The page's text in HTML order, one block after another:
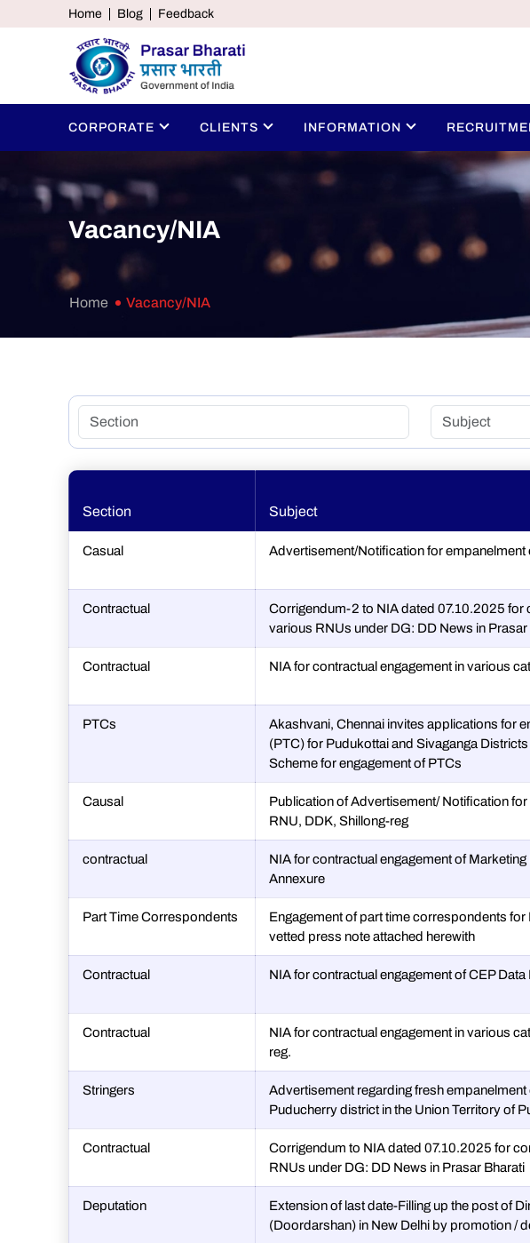
Home Blog Feedback
CORPORATE CLIENTS INFORMATION
Vacancy/NIA
Home Vacancy/NIA
Section Subject
Casual Advertisement/Notification for
Contractual
Corrigendum-2 to NIA dated 07.10.2025 for
various RNUs under DG: DD News in Prasar
Contractual NIA for contractual engagement in various
PTCs
Akashvani, Chennai invites applications for
(PTC) for Pudukottai and Sivaganga
Scheme for engagement of PTCs
Causal
Publication of Advertisement/ Notification
RNU, DDK, Shillong-reg
contractual
NIA for contractual engagement of
Annexure
Part Time Correspondents
Engagement of part time correspondents
vetted press note attached herewith
Contractual NIA for contractual engagement of CEP
Contractual
NIA for contractual engagement in various
reg.
Stringers
Advertisement regarding fresh
Puducherry district in the Union Territory of
Contractual
Corrigendum to NIA dated 07.10.2025 for
RNUs under DG: DD News in Prasar Bharati
Deputation
Extension of last date-Filling up the post of
(Doordarshan) in New Delhi by promotion /